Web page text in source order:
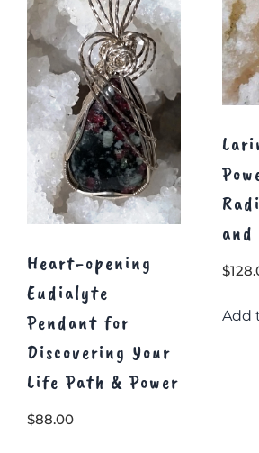
Heart-opening
Eudialyte
Pendant for
Discovering Your
Life Path & Power
$88.00
and
$
Add